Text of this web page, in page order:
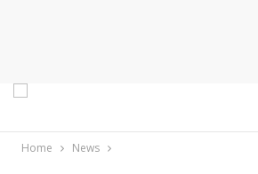
Home News